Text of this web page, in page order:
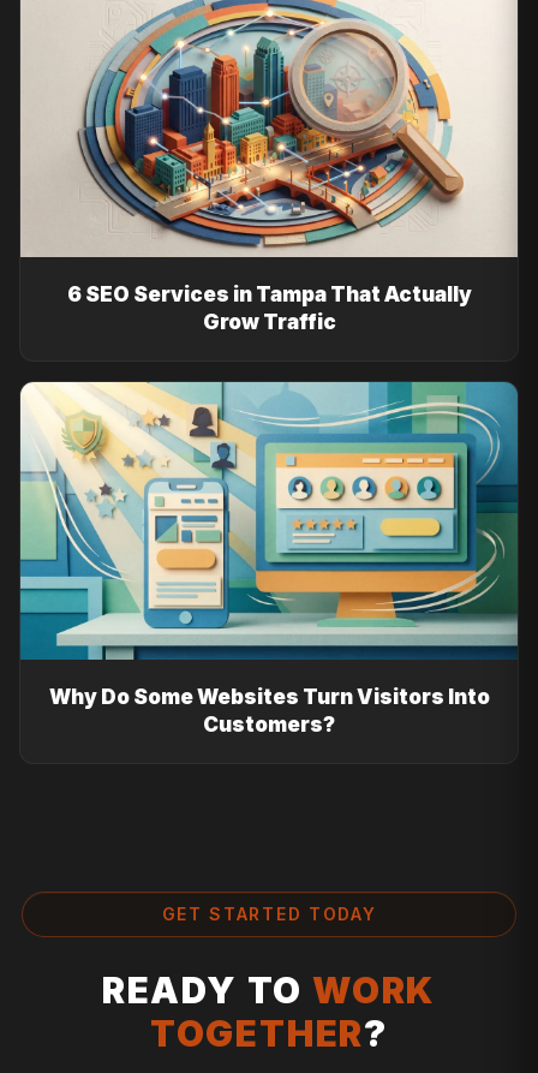
6 SEO Services in Tampa That Actually
Grow Traffic
Why Do Some Websites Turn Visitors Into
Customers?
GET STARTED TODAY
READY TO WORK
TOGETHER?